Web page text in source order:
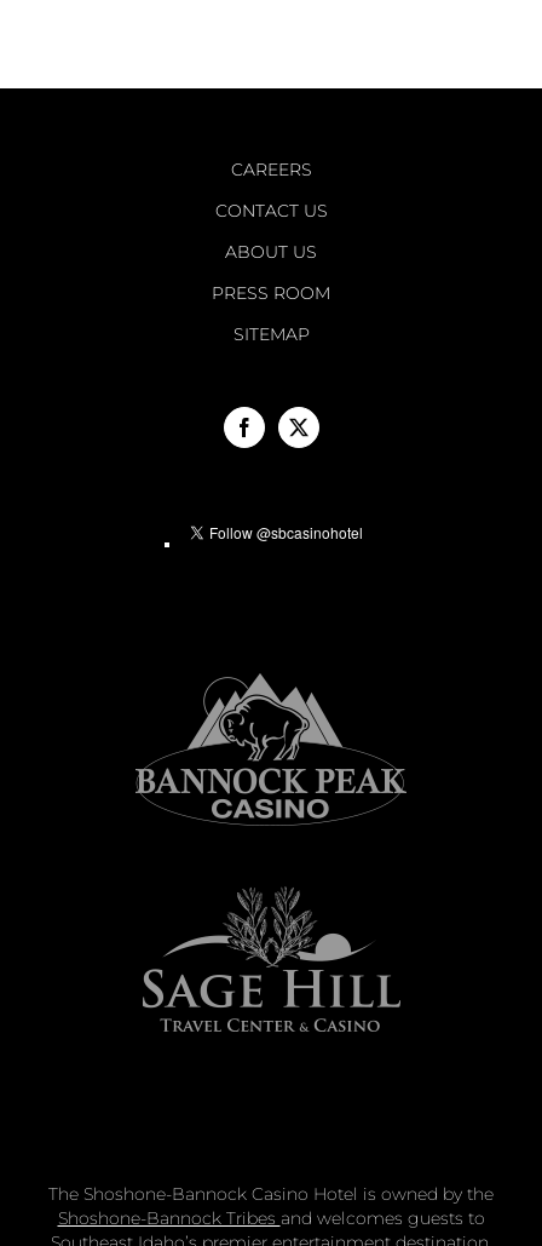
CAREERS
CONTACT US
ABOUT US
PRESS ROOM
SITEMAP
The Shoshone-Bannock Casino Hotel is owned by the
Shoshone-Bannock Tribes and welcomes guests to